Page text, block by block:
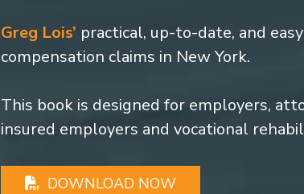
Greg Lois’ practical, up-to-date, and
compensation claims in New York.
This book is designed for employers,
insured employers and vocational
DOWNLOAD NOW